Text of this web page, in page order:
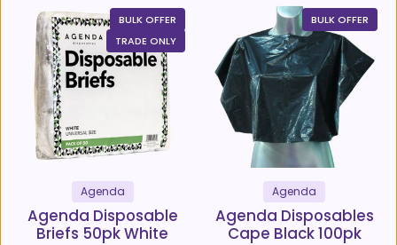
BULK OFFER
TRADE ONLY
Agenda
Agenda Disposable
Briefs 50pk White
BULK OFFER
Agenda
Agenda Disposables
Cape Black 100pk